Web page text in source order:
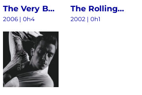
The Very Best Of Aerosmith
2006 | 0h4
The Rolling Stones Singles Collection: The London Years
2002 | 0h1